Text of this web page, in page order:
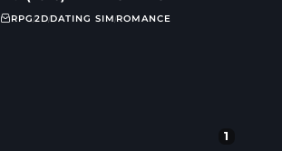
RPG2DDATING SIMROMANCE
1